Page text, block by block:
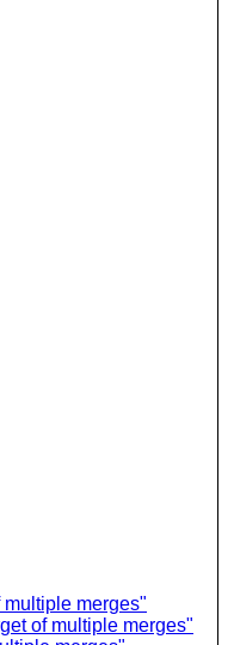
merges"
of multiple merges"